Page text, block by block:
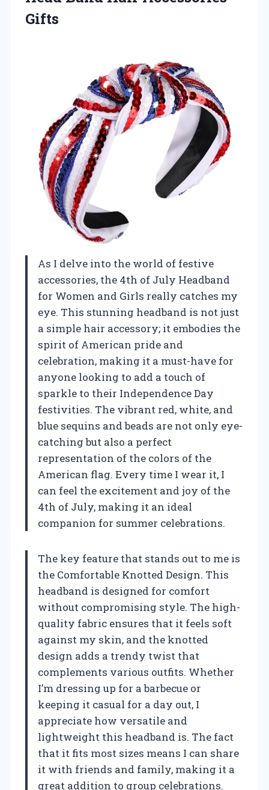
Gifts
As I delve into the world of festive
accessories, the 4th of July Headband
for Women and Girls really catches my
eye. This stunning headband is not just
a simple hair accessory; it embodies the
spirit of American pride and
celebration, making it a must-have for
anyone looking to add a touch of
sparkle to their Independence Day
festivities. The vibrant red, white, and
blue sequins and beads are not only eye-
catching but also a perfect
representation of the colors of the
American flag. Every time I wear it, I
can feel the excitement and joy of the
4th of July, making it an ideal
companion for summer celebrations.
The key feature that stands out to me is
the Comfortable Knotted Design. This
headband is designed for comfort
without compromising style. The high-
quality fabric ensures that it feels soft
against my skin, and the knotted
design adds a trendy twist that
complements various outfits. Whether
I’m dressing up for a barbecue or
keeping it casual for a day out, I
appreciate how versatile and
lightweight this headband is. The fact
that it fits most sizes means I can share
it with friends and family, making it a
great addition to group celebrations.